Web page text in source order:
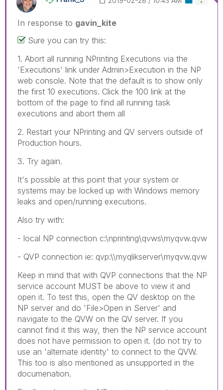
In response to gavin_kite
Sure you can try this:
1. Abort all running NPrinting Executions via the
'Executions' link under Admin>Execution in the NP
web console. Note that the default is to show only
the first 10 executions. Click the 100 link at the
bottom of the page to find all running task
executions and abort them all
2. Restart your NPrinting and QV servers outside of
Production hours.
3. Try again.
It's possible at this point that your system or
systems may be locked up with Windows memory
leaks and open/running executions.
Also try with:
- local NP connection c:\nprinting\qvws\myqvw.qvw
- QVP connection ie: qvp:\\myqlikserver\myqvw.qvw
Keep in mind that with QVP connections that the NP
service account MUST be above to view it and
open it. To test this, open the QV desktop on the
NP server and do 'File>Open in Server' and
navigate to the QVW on the QV server. If you
cannot find it this way, then the NP service account
does not have permission to open it. (do not try to
use an 'alternate identity' to connect to the QVW.
This too is also mentioned as unsupported in the
documenation.